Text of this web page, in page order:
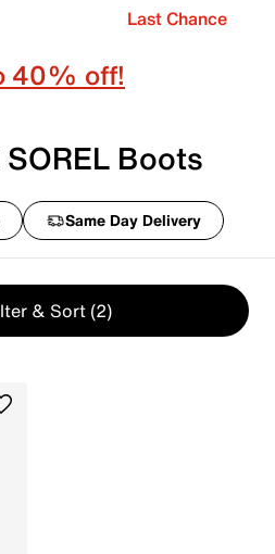
Last Chance
40% off!
Boots
Same Day Delivery
& Sort (2)